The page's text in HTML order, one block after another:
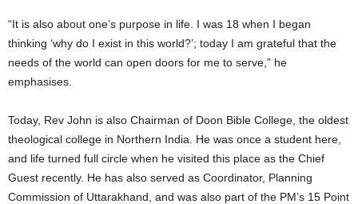
“It is also about one’s purpose in life. I was 18 when I began
thinking ‘why do I exist in this world?’; today I am grateful that the
needs of the world can open doors for me to serve,” he
emphasises.
Today, Rev John is also Chairman of Doon Bible College, the oldest
theological college in Northern India. He was once a student here,
and life turned full circle when he visited this place as the Chief
Guest recently. He has also served as Coordinator, Planning
Commission of Uttarakhand, and was also part of the PM’s 15 Point